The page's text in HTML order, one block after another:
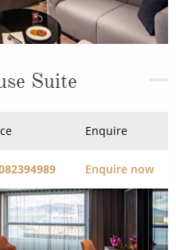
Suite
Enquire
Enquire now